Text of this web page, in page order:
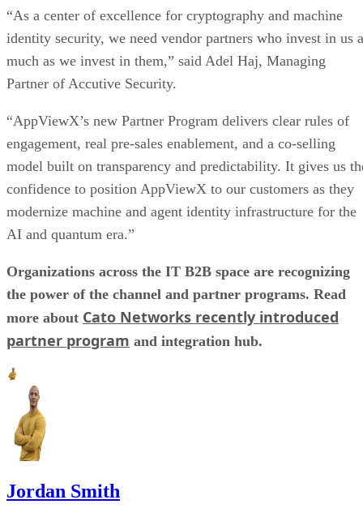
“As a center of excellence for cryptography and machine
identity security, we need vendor partners who invest in us
much as we invest in them,” said Adel Haj, Managing
Partner of Accutive Security.
“AppViewX’s new Partner Program delivers clear rules of
engagement, real pre-sales enablement, and a co-selling
model built on transparency and predictability. It gives us
confidence to position AppViewX to our customers as they
modernize machine and agent identity infrastructure for the
AI and quantum era.”
Organizations across the IT B2B space are recognizing
the power of the channel and partner programs. Read
more about Cato Networks recently introduced
partner program and integration hub.
Jordan Smith